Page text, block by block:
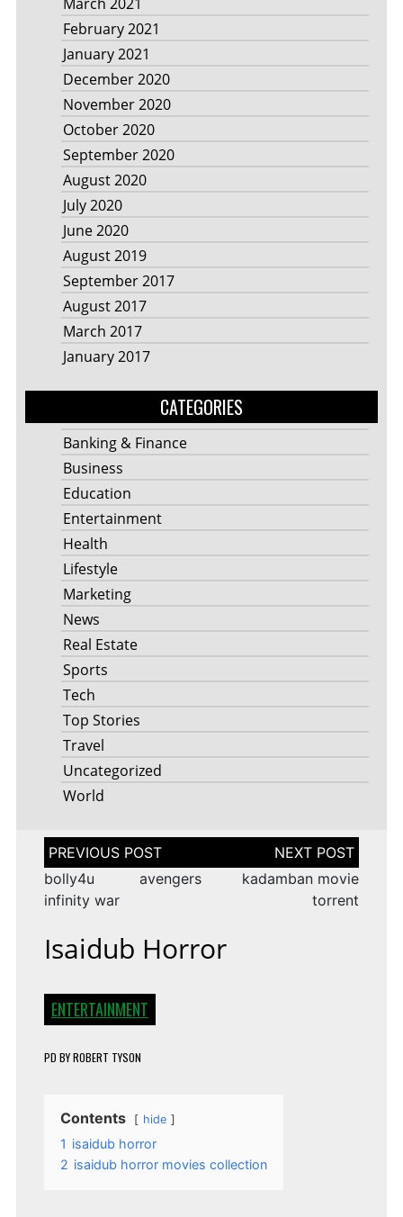
February 2021
January 2021
December 2020
November 2020
October 2020
September 2020
August 2020
July 2020
June 2020
August 2019
September 2017
August 2017
March 2017
January 2017
CATEGORIES
Banking & Finance
Business
Education
Entertainment
Health
Lifestyle
Marketing
News
Real Estate
Sports
Tech
Top Stories
Travel
Uncategorized
World
Post
navigation
bolly4u avengers
infinity war
kadamban movie
torrent
Isaidub Horror
ENTERTAINMENT
PD BYROBERT TYSON
Contents hide
1 isaidub horror
2 isaidub horror movies collection